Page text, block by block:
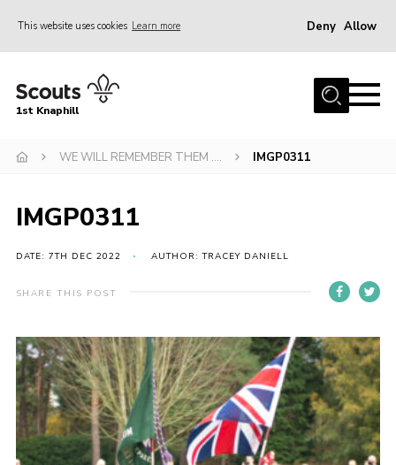
This website uses cookies Learn more Deny Allow
Home
Sections
Events
Our Hall
Contact
Cookies
Join
1st Knaphill
WE WILL REMEMBER THEM …. IMGP0311
IMGP0311
DATE: 7TH DEC 2022 AUTHOR: TRACEY DANIELL
SHARE THIS POST